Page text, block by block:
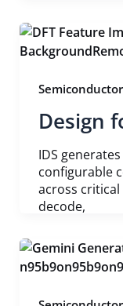
Design
IDS
configurable
across critical
decode,